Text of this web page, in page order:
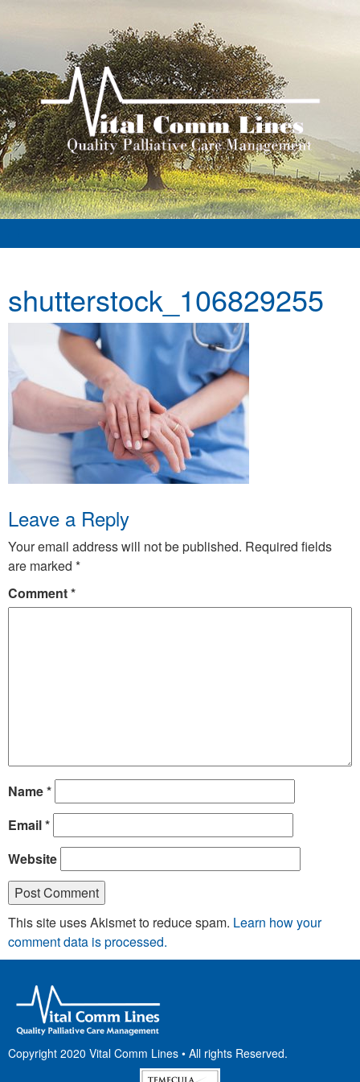
shutterstock_106829255
Leave a Reply
Your email address will not be published. Required fields
are marked *
Comment*
Name*
Email*
Website
This site uses Akismet to reduce spam. Learn how your
comment data is processed.
Copyright 2020 Vital Comm Lines • All rights Reserved.